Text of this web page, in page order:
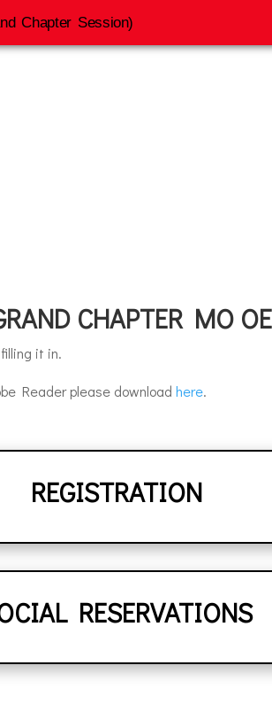
CHAPTER MO
it in.
Reader please download here.
REGISTRATION
RESERVATIONS
Chapter Session)